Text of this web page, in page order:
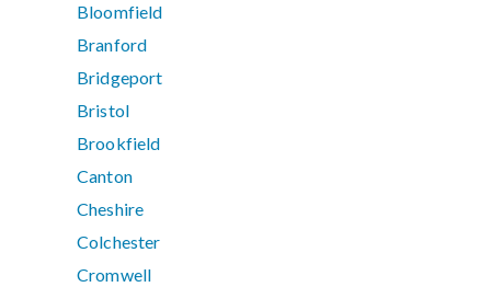
Bloomfield
Branford
Bridgeport
Bristol
Brookfield
Canton
Cheshire
Colchester
Cromwell